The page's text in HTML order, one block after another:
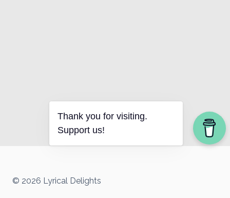
© 2026 Lyrical Delights
Thank you for visiting.
Support us!